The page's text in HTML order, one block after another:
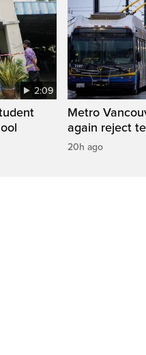
2:09
Metro
again reject
20h ago